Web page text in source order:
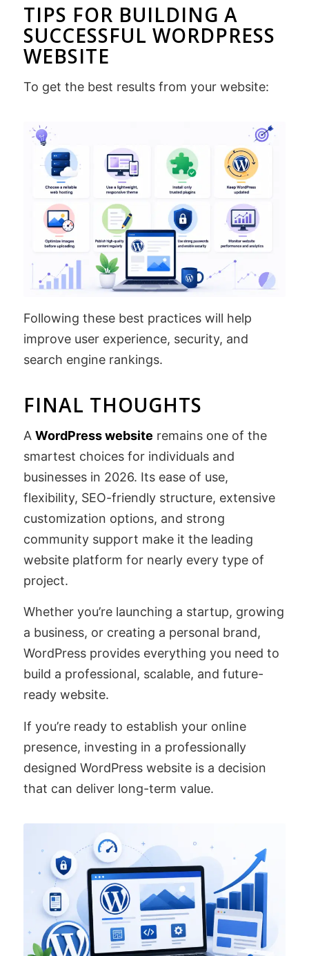
TIPS FOR BUILDING A
SUCCESSFUL WORDPRESS
WEBSITE
To get the best results from your website:
Following these best practices will help
improve user experience, security, and
search engine rankings.
FINAL THOUGHTS
A WordPress website remains one of the
smartest choices for individuals and
businesses in 2026. Its ease of use,
flexibility, SEO-friendly structure, extensive
customization options, and strong
community support make it the leading
website platform for nearly every type of
project.
Whether you’re launching a startup, growing
a business, or creating a personal brand,
WordPress provides everything you need to
build a professional, scalable, and future-
ready website.
If you’re ready to establish your online
presence, investing in a professionally
designed WordPress website is a decision
that can deliver long-term value.